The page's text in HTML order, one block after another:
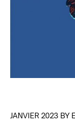
JANVIER 2023 BY